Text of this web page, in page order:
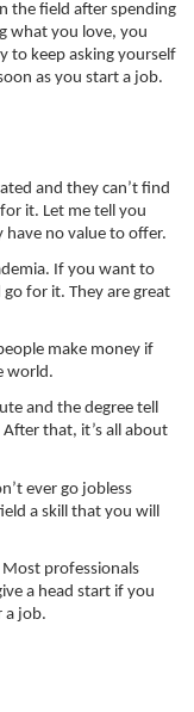
the field after spending
what you love, you
to keep asking yourself
as you start a job.
and they can’t find
it. Let me tell you
have no value to offer.
If you want to
go for it. They are great
make money if
world.
and the degree tell
that, it’s all about
ever go jobless
a skill that you will
Most professionals
a head start if you
a job.